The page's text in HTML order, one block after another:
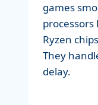
games
processors
Ryzen
They
delay.